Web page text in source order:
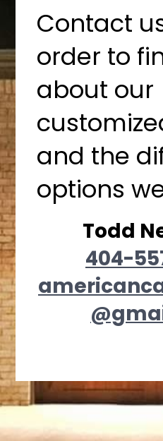
Contact
order to
about our
and the
options
Todd
404-